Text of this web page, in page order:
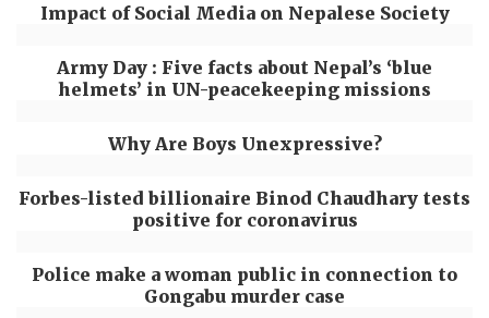
Impact of Social Media on Nepalese Society
Army Day : Five facts about Nepal’s ‘blue
helmets’ in UN-peacekeeping missions
Why Are Boys Unexpressive?
Forbes-listed billionaire Binod Chaudhary tests
positive for coronavirus
Police make a woman public in connection to
Gongabu murder case